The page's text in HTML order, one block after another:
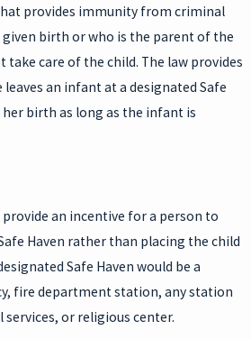
provides immunity from criminal
birth or who is the parent of the
take care of the child. The law provides
an infant at a designated Safe
birth as long as the infant is
provide an incentive for a person to
Haven rather than placing the child
Safe Haven would be a
fire department station, any station
or religious center.